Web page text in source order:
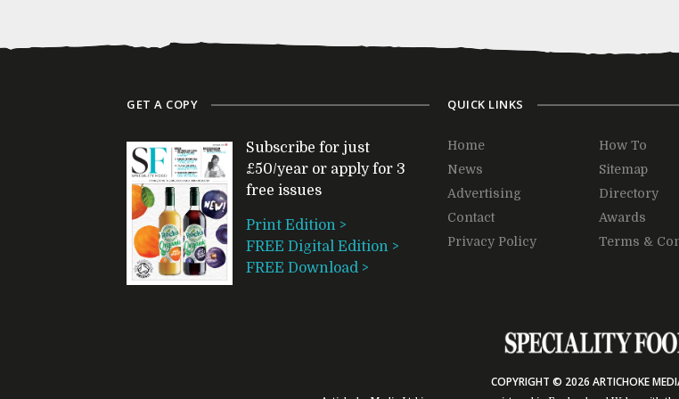
GET A COPY
Subscribe for just
£50/year or apply for 3
free issues
Print Edition >
FREE Digital Edition >
FREE Download >
QUICK LINKS
Home
How To
News
Sitemap
Advertising
Directory
Contact
Awards
Privacy Policy
Terms &
COPYRIGHT © 2026 ARTICHOKE